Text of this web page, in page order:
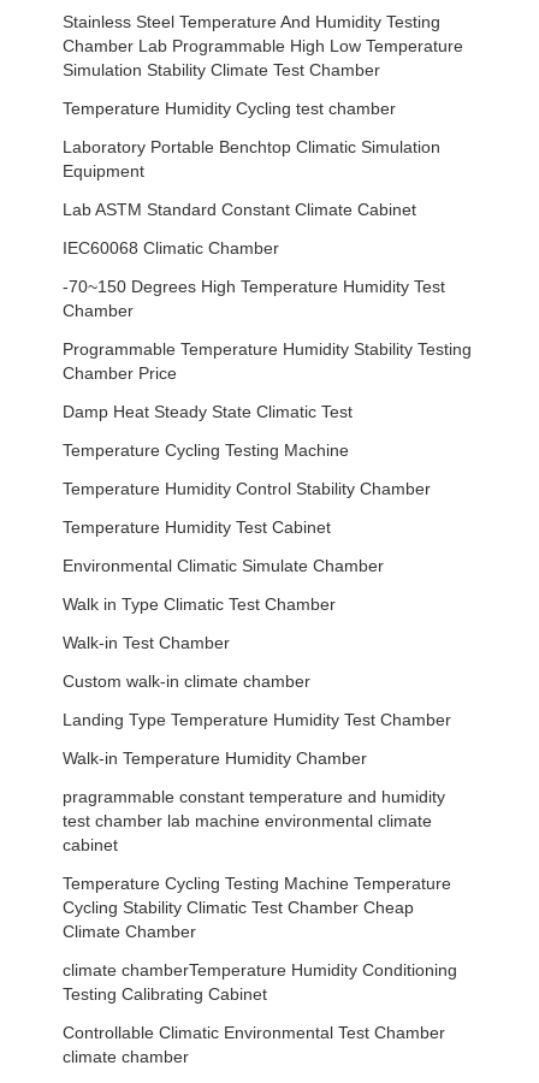
Stainless Steel Temperature And Humidity Testing
Chamber Lab Programmable High Low Temperature
Simulation Stability Climate Test Chamber
Temperature Humidity Cycling test chamber
Laboratory Portable Benchtop Climatic Simulation
Equipment
Lab ASTM Standard Constant Climate Cabinet
IEC60068 Climatic Chamber
-70~150 Degrees High Temperature Humidity Test
Chamber
Programmable Temperature Humidity Stability Testing
Chamber Price
Damp Heat Steady State Climatic Test
Temperature Cycling Testing Machine
Temperature Humidity Control Stability Chamber
Temperature Humidity Test Cabinet
Environmental Climatic Simulate Chamber
Walk in Type Climatic Test Chamber
Walk-in Test Chamber
Custom walk-in climate chamber
Landing Type Temperature Humidity Test Chamber
Walk-in Temperature Humidity Chamber
pragrammable constant temperature and humidity
test chamber lab machine environmental climate
cabinet
Temperature Cycling Testing Machine Temperature
Cycling Stability Climatic Test Chamber Cheap
Climate Chamber
climate chamberTemperature Humidity Conditioning
Testing Calibrating Cabinet
Controllable Climatic Environmental Test Chamber
climate chamber